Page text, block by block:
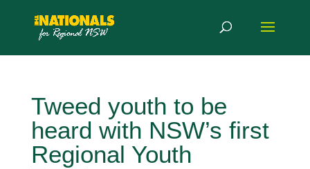
Tweed youth to be
heard with NSW’s first
Regional Youth